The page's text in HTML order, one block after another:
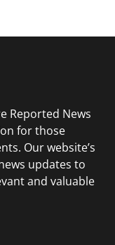
Reported News
for those
Our website’s
updates to
and valuable